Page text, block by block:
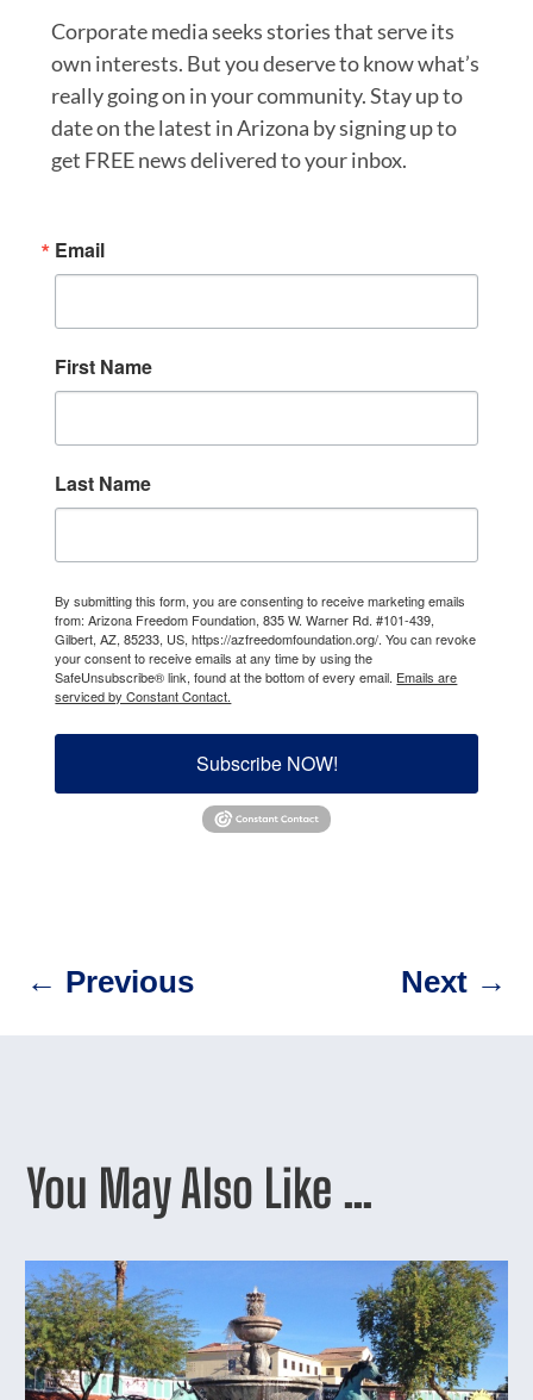
Corporate media seeks stories that serve its
own interests. But you deserve to know what’s
really going on in your community. Stay up to
date on the latest in Arizona by signing up to
get FREE news delivered to your inbox.
Email
First Name
Last Name
By submitting this form, you are consenting to receive marketing emails
from: Arizona Freedom Foundation, 835 W. Warner Rd. #101-439,
Gilbert, AZ, 85233, US, https://azfreedomfoundation.org/. You can revoke
your consent to receive emails at any time by using the
SafeUnsubscribe® link, found at the bottom of every email. Emails are
serviced by Constant Contact.
Subscribe NOW!
← Previous Next→
You May Also Like …